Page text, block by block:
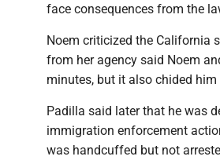
face consequences from the
Noem criticized the California
from her agency said Noem
minutes, but it also chided
Padilla said later that he was
immigration enforcement
was handcuffed but not